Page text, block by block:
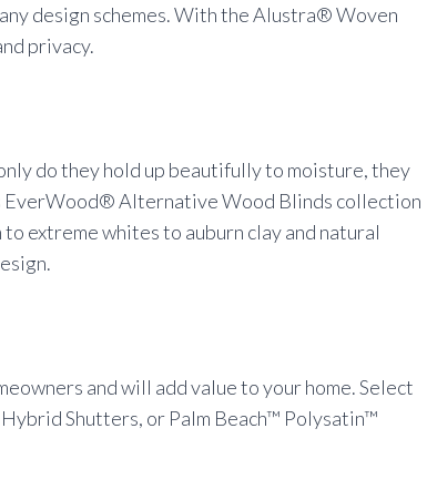
design schemes. With the Alustra® Woven
privacy.
do they hold up beautifully to moisture, they
EverWood® Alternative Wood Blinds collection
extreme whites to auburn clay and natural
and will add value to your home. Select
Shutters, or Palm Beach™ Polysatin™